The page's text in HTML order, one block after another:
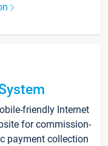
friendly Internet
for commission-
payment collection